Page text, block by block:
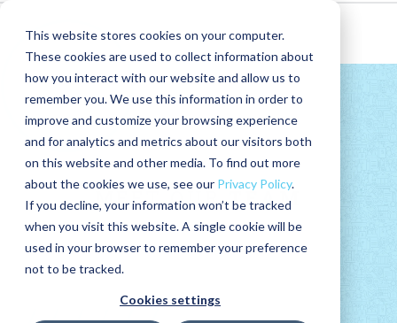
This website stores cookies on your computer.
These cookies are used to collect information about
how you interact with our website and allow us to
remember you. We use this information in order to
improve and customize your browsing experience
and for analytics and metrics about our visitors both
on this website and other media. To find out more
about the cookies we use, see our Privacy Policy.
If you decline, your information won’t be tracked
when you visit this website. A single cookie will be
used in your browser to remember your preference
not to be tracked.
Cookies settings
MEET OURTEAM